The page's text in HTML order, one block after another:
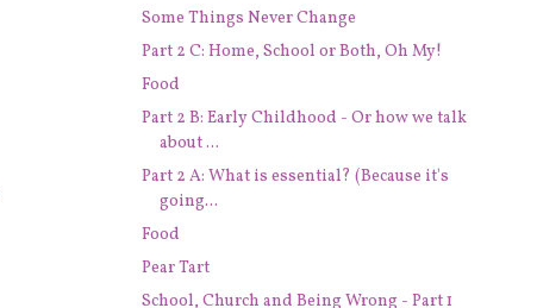
Some Things Never Change
Part 2 C: Home, School or Both, Oh My!
Food
Part 2 B: Early Childhood - Or how we talk
about ...
Part 2 A: What is essential? (Because it's
going...
Food
Pear Tart
School, Church and Being Wrong - Part 1